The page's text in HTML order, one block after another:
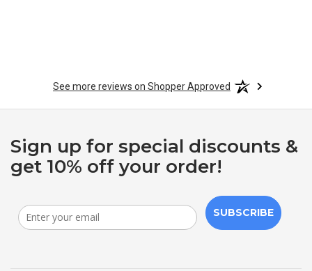
See more reviews on Shopper Approved
Sign up for special discounts &
get 10% off your order!
SUBSCRIBE